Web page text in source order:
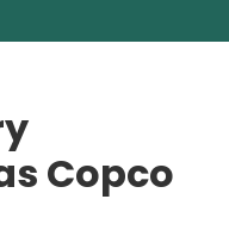
Copco